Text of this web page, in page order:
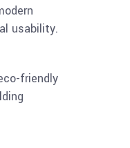
usability.
friendly